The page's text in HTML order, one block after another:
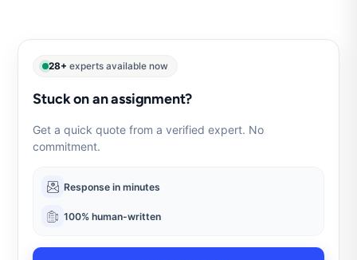
28+ experts available now
Stuck on an assignment?
Get a quick quote from a verified expert. No
commitment.
Response in minutes
100% human-written